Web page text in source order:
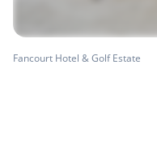
Fancourt Hotel & Golf Estate